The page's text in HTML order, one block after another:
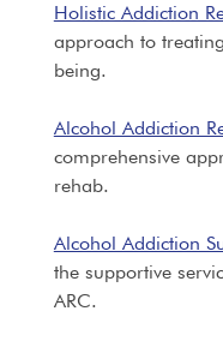
Holistic Addiction
approach to
being.
Alcohol Addiction
comprehensive
rehab.
Alcohol Addiction
the supportive
ARC.